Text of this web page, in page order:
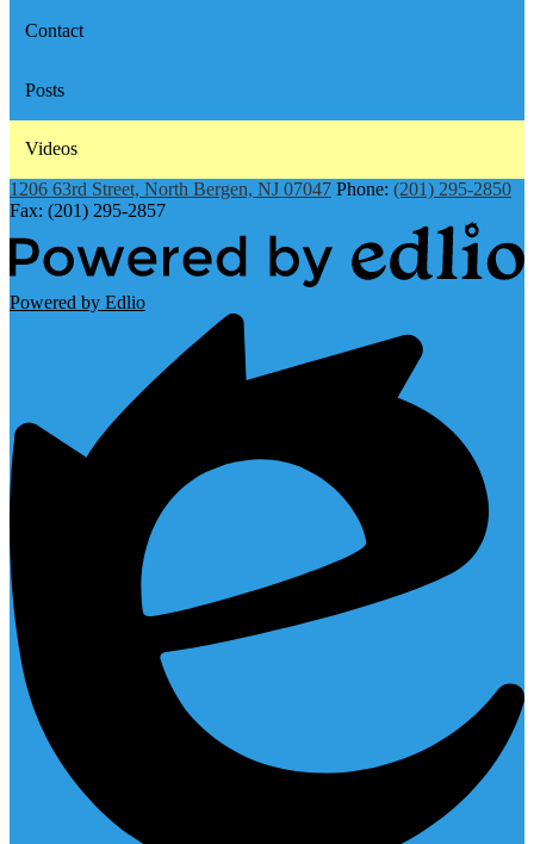
Contact
Posts
Videos
1206 63rd Street, North Bergen, NJ 07047 Phone: (201) 295-2850
Fax: (201) 295-2857
Powered by Edlio